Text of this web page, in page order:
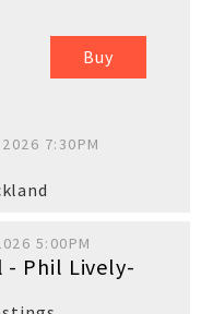
Buy
7:30PM
5:00PM
- Phil Lively-